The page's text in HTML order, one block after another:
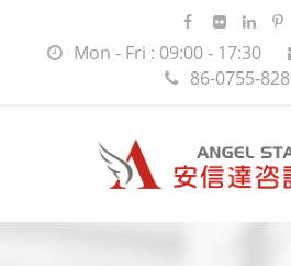
Mon - Fri : 09:00 - 17:30
86-0755-